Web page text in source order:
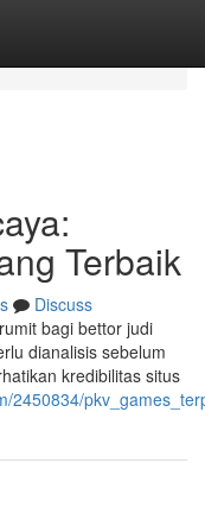
Terbaik
Discuss
bagi bettor judi
dianalisis sebelum
kredibilitas situs
2450834/